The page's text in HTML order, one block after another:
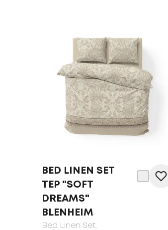
BED LINEN SET
TEP "SOFT
DREAMS"
BLENHEIM
Bed Linen Set,